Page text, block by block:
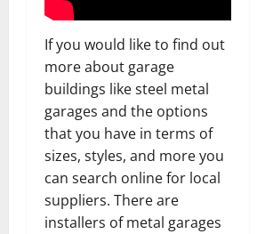
If you would like to find out
more about garage
buildings like steel metal
garages and the options
that you have in terms of
sizes, styles, and more you
can search online for local
suppliers. There are
installers of metal garages